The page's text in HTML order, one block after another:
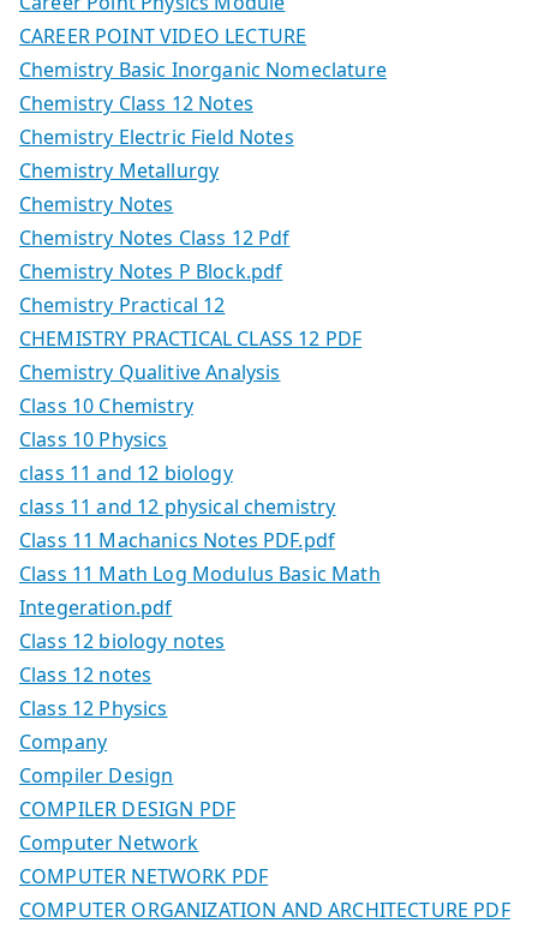
CAREER POINT VIDEO LECTURE
Chemistry Basic Inorganic Nomeclature
Chemistry Class 12 Notes
Chemistry Electric Field Notes
Chemistry Metallurgy
Chemistry Notes
Chemistry Notes Class 12 Pdf
Chemistry Notes P Block.pdf
Chemistry Practical 12
CHEMISTRY PRACTICAL CLASS 12 PDF
Chemistry Qualitive Analysis
Class 10 Chemistry
Class 10 Physics
class 11 and 12 biology
class 11 and 12 physical chemistry
Class 11 Machanics Notes PDF.pdf
Class 11 Math Log Modulus Basic Math
Integeration.pdf
Class 12 biology notes
Class 12 notes
Class 12 Physics
Company
Compiler Design
COMPILER DESIGN PDF
Computer Network
COMPUTER NETWORK PDF
COMPUTER ORGANIZATION AND ARCHITECTURE PDF